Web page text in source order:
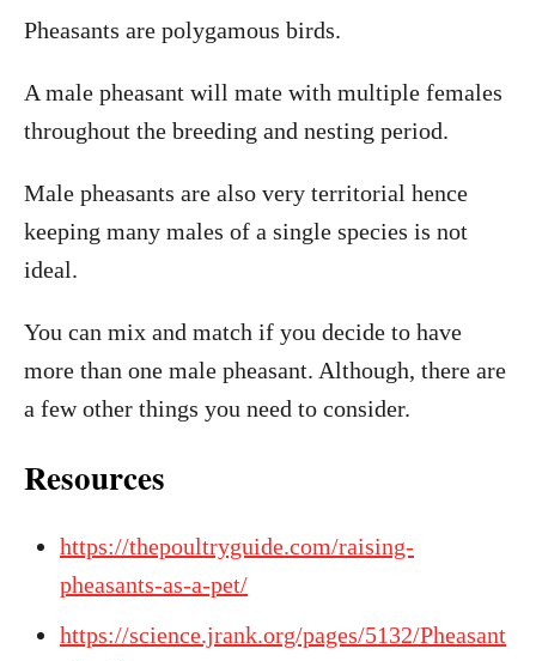
Pheasants are polygamous birds.
A male pheasant will mate with multiple females
throughout the breeding and nesting period.
Male pheasants are also very territorial hence
keeping many males of a single species is not
ideal.
You can mix and match if you decide to have
more than one male pheasant. Although, there are
a few other things you need to consider.
Resources
https://thepoultryguide.com/raising-
pheasants-as-a-pet/
https://science.jrank.org/pages/5132/Pheasant